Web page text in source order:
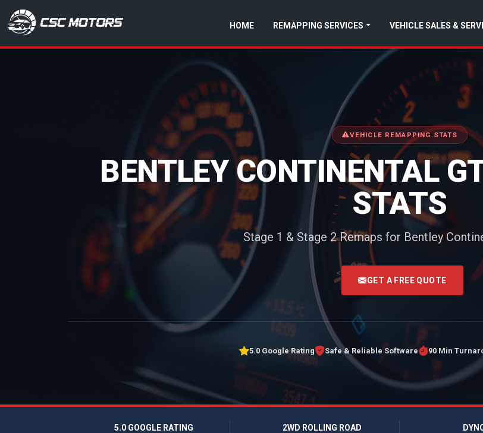
CSC Motors in Glenrothes HOME REMAPPING SERVICES VEHICLE SALES &
VEHICLE REMAPPING STATS
BENTLEY CONTINENTAL
STATS
Stage 1 & Stage 2 Remaps for Bentley
<
GET A FREE QUOTE
5.0 Google Rating Safe & Reliable Software 90 Min
5.0 GOOGLE RATING 2WD ROLLING ROAD